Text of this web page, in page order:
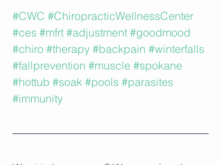
#CWC #ChiropracticWellnessCenter
#ces #mfrt #adjustment #goodmood
#chiro #therapy #backpain #winterfalls
#fallprevention #muscle #spokane
#hottub #soak #pools #parasites
#immunity